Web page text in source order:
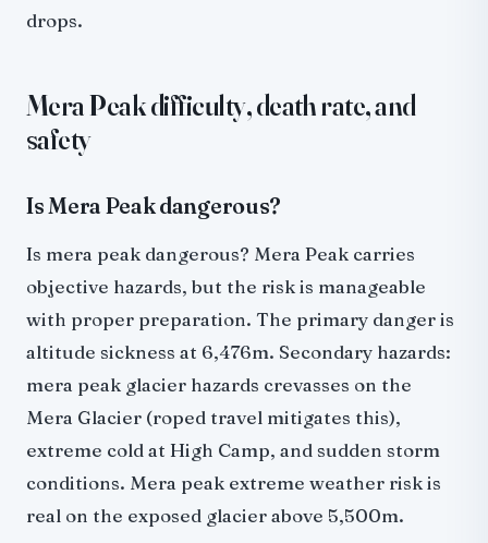
drops.
Mera Peak difficulty, death rate, and
safety
Is Mera Peak dangerous?
Is mera peak dangerous? Mera Peak carries
objective hazards, but the risk is manageable
with proper preparation. The primary danger is
altitude sickness at 6,476m. Secondary hazards:
mera peak glacier hazards crevasses on the
Mera Glacier (roped travel mitigates this),
extreme cold at High Camp, and sudden storm
conditions. Mera peak extreme weather risk is
real on the exposed glacier above 5,500m.